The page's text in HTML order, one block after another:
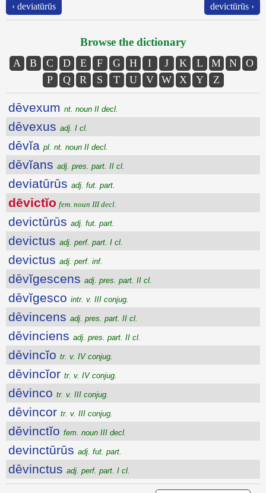
‹ deviatūrūs devictūrūs ›
Browse the dictionary
A B C D E F G H I J K L M N
O
P
Q R S T U V W X Y Z
dēvexum nt. noun II decl.
dēvexus adj. I cl.
dēvĭa pl. nt. noun II decl.
dēvĭans adj. pres. part. II cl.
deviatūrūs adj. fut. part.
dēvictĭo fem. noun III decl.
devictūrūs adj. fut. part.
devictus adj. perf. part. I cl.
devictus adj. perf. inf.
dēvĭgescens adj. pres. part. II cl.
dēvĭgesco intr. v. III conjug.
dēvincens adj. pres. part. II cl.
dēvinciens adj. pres. part. II cl.
dēvincĭo tr. v. IV conjug.
dēvincĭor tr. v. IV conjug.
dēvinco tr. v. III conjug.
dēvincor tr. v. III conjug.
dēvinctĭo fem. noun III decl.
devinctūrūs adj. fut. part.
dēvinctus adj. perf. part. I cl.